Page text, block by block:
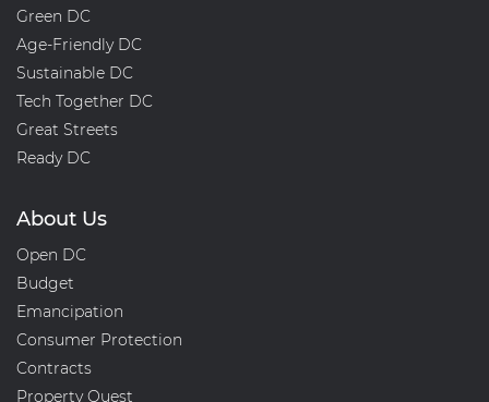
Green DC
Age-Friendly DC
Sustainable DC
Tech Together DC
Great Streets
Ready DC
About Us
Open DC
Budget
Emancipation
Consumer Protection
Contracts
Property Quest